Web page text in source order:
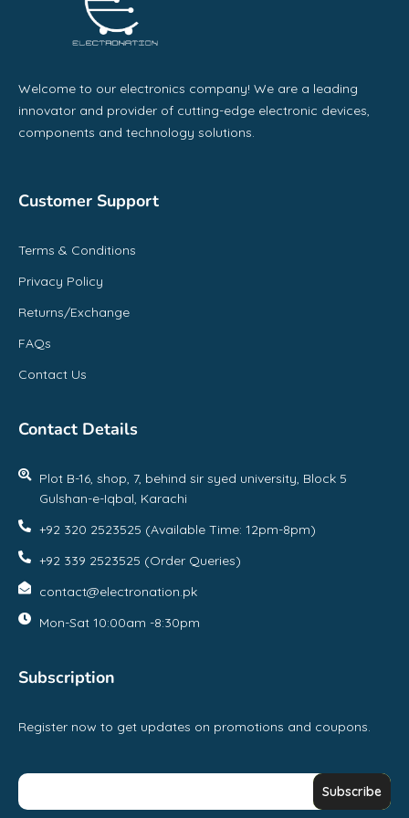
Welcome to our electronics company! We are a leading
innovator and provider of cutting-edge electronic devices,
components and technology solutions.
Customer Support
Terms & Conditions
Privacy Policy
Returns/Exchange
FAQs
Contact Us
Contact Details
Plot B-16, shop, 7, behind sir syed university, Block 5
Gulshan-e-Iqbal, Karachi
+92 320 2523525 (Available Time: 12pm-8pm)
+92 339 2523525 (Order Queries)
contact@electronation.pk
Mon-Sat 10:00am -8:30pm
Subscription
Register now to get updates on promotions and coupons.